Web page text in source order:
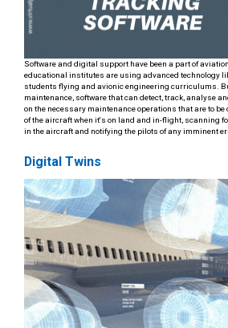
Software and digital support have been a part of
educational institutes are using advanced technology
students flying and avionic engineering curriculums.
maintenance, software that can detect, track, analyse
on the necessary maintenance operations that are to be
of the aircraft when it's on land and in-flight, scanning
in the aircraft and notifying the pilots of any imminent
Digital Twins